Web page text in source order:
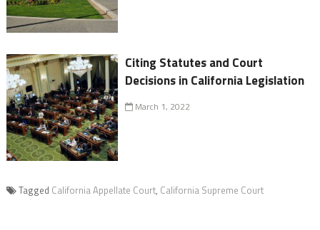
Citing Statutes and Court
Decisions in California Legislation
March 1, 2022
Tagged California Appellate Court, California Supreme Court